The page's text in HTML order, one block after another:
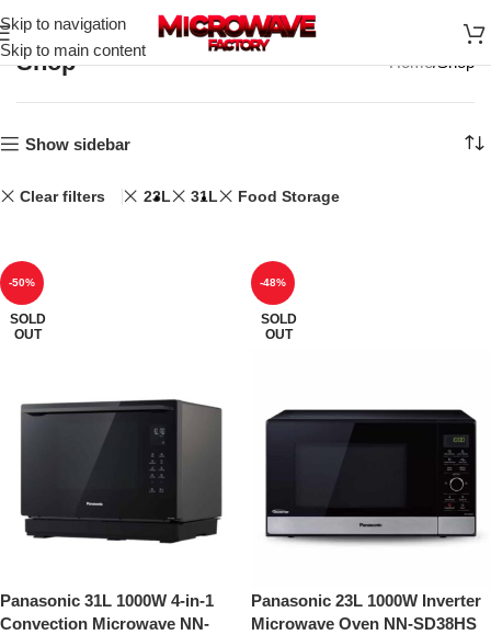
Skip to navigation
Skip to main content
Shop Home Shop
Show sidebar
Clear filters 23L 31L Food Storage
-50%
SOLD
OUT
Panasonic 31L 1000W 4-in-1
Convection Microwave NN-
-48%
SOLD
OUT
Panasonic 23L 1000W Inverter
Microwave Oven NN-SD38HS